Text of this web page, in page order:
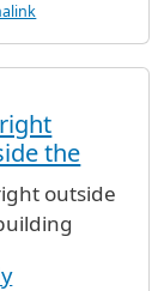
Tifi (not
the
outside